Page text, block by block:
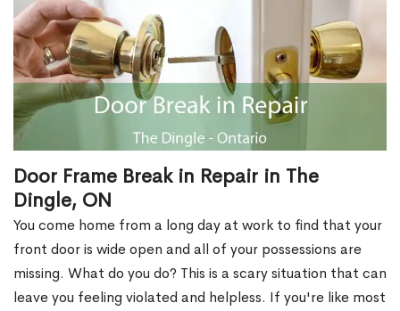
Door Frame Break in Repair in The
Dingle, ON
You come home from a long day at work to find that your
front door is wide open and all of your possessions are
missing. What do you do? This is a scary situation that can
leave you feeling violated and helpless. If you're like most